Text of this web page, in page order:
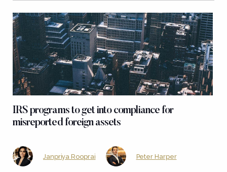
IRS programs to get into compliance for
misreported foreign assets
Janpriya Rooprai Peter Harper